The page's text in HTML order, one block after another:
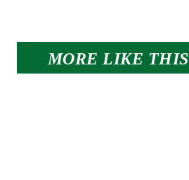
MORE LIKE THIS